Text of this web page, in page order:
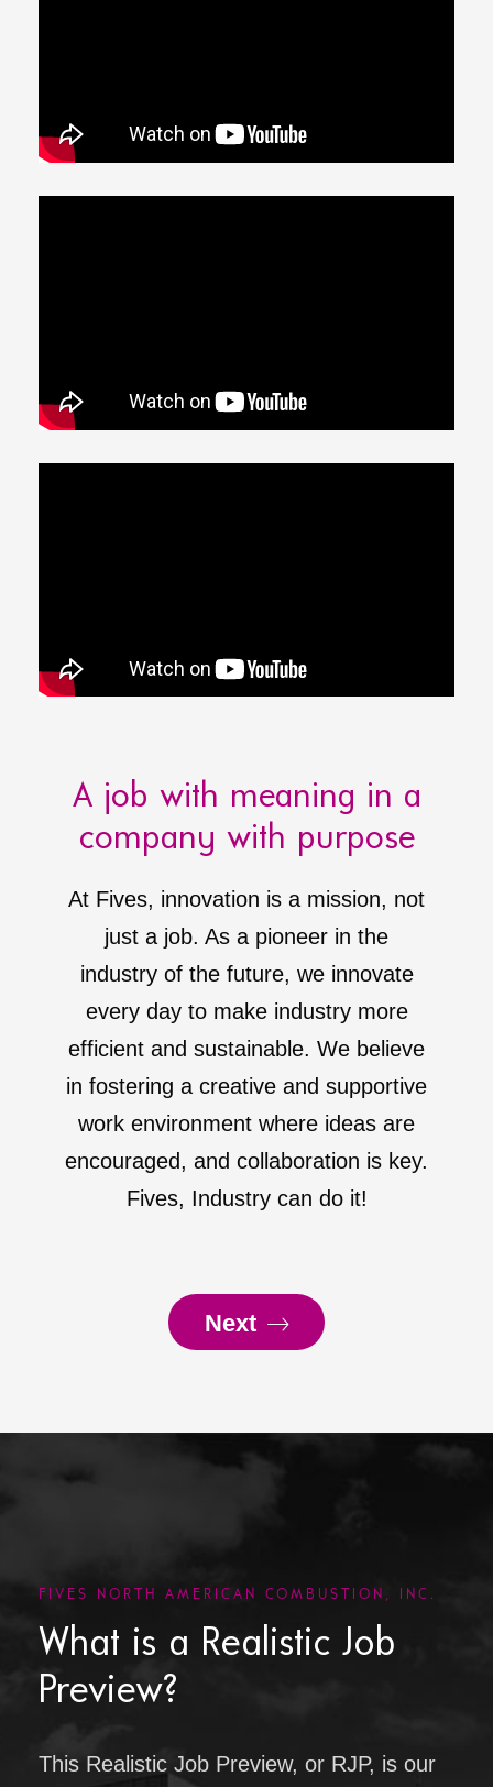
A job with meaning in a
company with purpose
At Fives, innovation is a mission, not
just a job. As a pioneer in the
industry of the future, we innovate
every day to make industry more
efficient and sustainable. We believe
in fostering a creative and supportive
work environment where ideas are
encouraged, and collaboration is key.
Fives, Industry can do it!
Next
FIVES NORTH AMERICAN COMBUSTION, INC.
What is a Realistic Job
Preview?
This Realistic Job Preview, or RJP, is our